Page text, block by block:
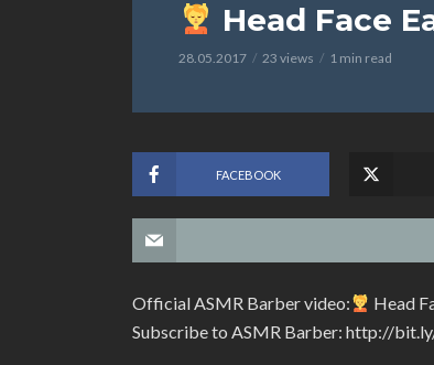
Head Face
28.05.2017 23 views 1 min read
FACEBOOK
Official ASMR Barber video:
Head
Subscribe to ASMR Barber: http://